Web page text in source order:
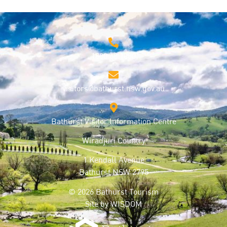
1800 68 1000
visitors@bathurst.nsw.gov.au
Bathurst Visitor Information Centre
Wiradjuri Country
1 Kendall Avenue
Bathurst NSW 2795
© 2026 Bathurst Tourism
Site byWISDOM